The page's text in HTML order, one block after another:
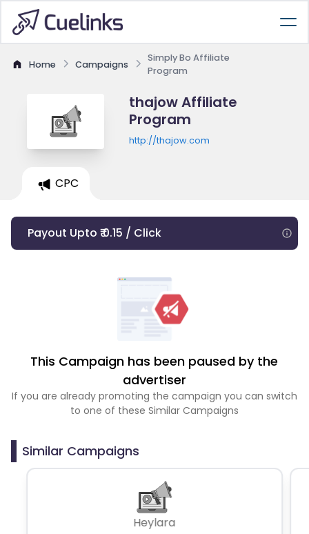
Home Campaigns
Simply Bo Affiliate
Program
thajow Affiliate
Program
http://thajow.com
CPC
Payout Upto ₹ 0.15 / Click
This Campaign has been paused by the
advertiser
If you are already promoting the campaign you can switch
to one of these Similar Campaigns
Similar Campaigns
Heylara